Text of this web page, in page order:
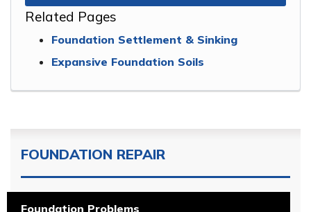
Related Pages
Foundation Settlement & Sinking
Expansive Foundation Soils
FOUNDATION REPAIR
Foundation Problems